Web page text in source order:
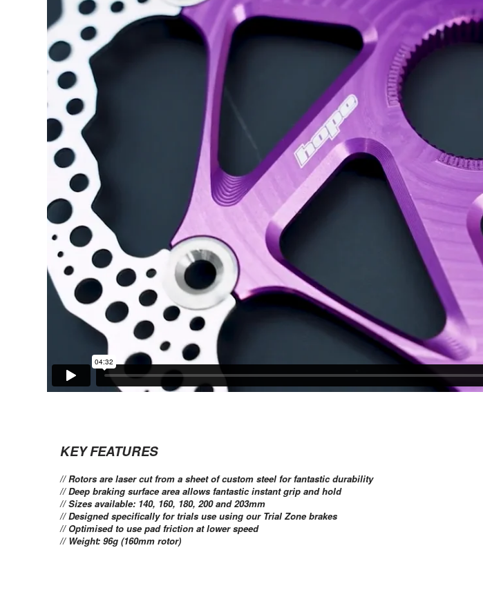
KEY FEATURES
// Rotors are laser cut from a sheet of custom steel for fantastic durability
// Deep braking surface area allows fantastic instant grip and hold
// Sizes available: 140, 160, 180, 200 and 203mm
// Designed specifically for trials use using our Trial Zone brakes
// Optimised to use pad friction at lower speed
// Weight: 96g (160mm rotor)